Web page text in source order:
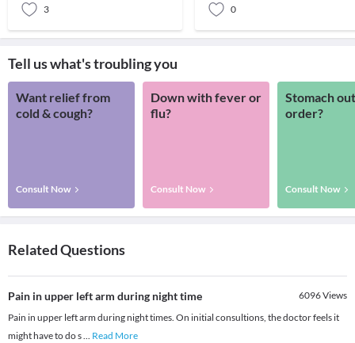
3 0
Tell us what's troubling you
Want relief from
cold & cough?
Consult Now
Down with fever or
flu?
Consult Now
Stomach
order?
Consult Now
Related Questions
Pain in upper left arm during night time 6096Views
Pain in upper left arm during night times. On initial consultions, the doctor feels it
might have to do s... Read More